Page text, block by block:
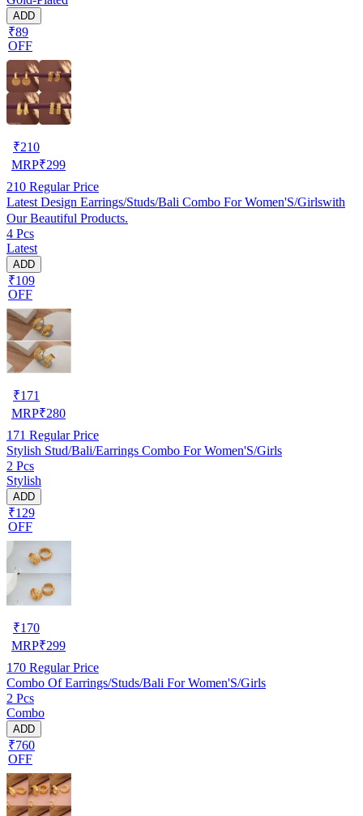
ADD
₹89
OFF
₹210
MRP₹299
210 Regular Price
Latest Design Earrings/Studs/Bali Combo For Women'S/Girlswith
Our Beautiful Products.
4 Pcs
Latest
ADD
₹109
OFF
₹171
MRP₹280
171 Regular Price
Stylish Stud/Bali/Earrings Combo For Women'S/Girls
2 Pcs
Stylish
ADD
₹129
OFF
₹170
MRP₹299
170 Regular Price
Combo Of Earrings/Studs/Bali For Women'S/Girls
2 Pcs
Combo
ADD
₹760
OFF